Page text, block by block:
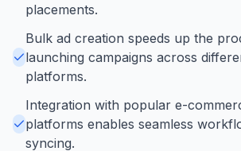
placements.
Bulk ad creation speeds up the
launching campaigns across
platforms.
Integration with popular e-
platforms enables seamless
syncing.